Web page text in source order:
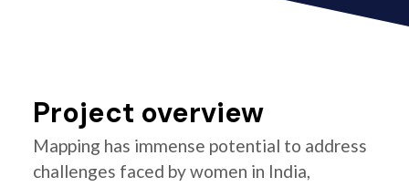
Project overview
Mapping has immense potential to address
challenges faced by women in India,